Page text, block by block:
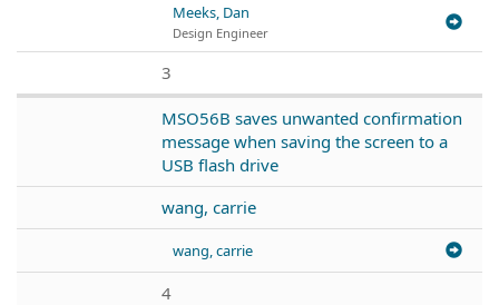
Meeks, Dan
Design Engineer
3
MSO56B saves unwanted confirmation
message when saving the screen to a
USB flash drive
wang, carrie
wang, carrie
4